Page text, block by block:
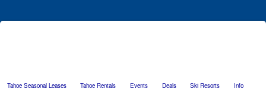
Skip to primary content
Skip to secondary content
Tahoe Seasonal Leases Tahoe Rentals Events Deals Ski Resorts Info